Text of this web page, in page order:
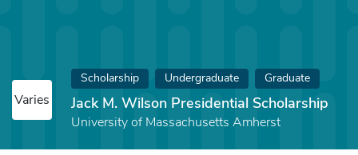
Varies
Scholarship Undergraduate Graduate
Jack M. Wilson Presidential Scholarship
University of Massachusetts Amherst